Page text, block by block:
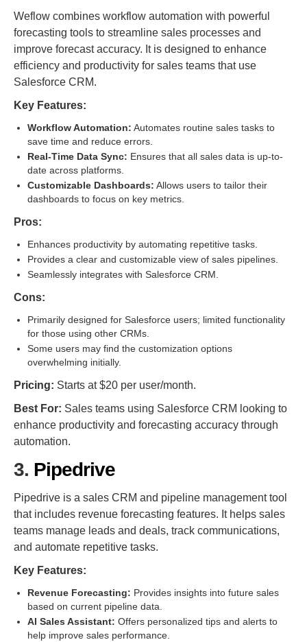
Weflow combines workflow automation with powerful
forecasting tools to streamline sales processes and
improve forecast accuracy. It is designed to enhance
efficiency and productivity for sales teams that use
Salesforce CRM.
Key Features:
Workflow Automation: Automates routine sales tasks to
save time and reduce errors.
Real-Time Data Sync: Ensures that all sales data is up-to-
date across platforms.
Customizable Dashboards: Allows users to tailor their
dashboards to focus on key metrics.
Pros:
Enhances productivity by automating repetitive tasks.
Provides a clear and customizable view of sales pipelines.
Seamlessly integrates with Salesforce CRM.
Cons:
Primarily designed for Salesforce users; limited functionality
for those using other CRMs.
Some users may find the customization options
overwhelming initially.
Pricing: Starts at $20 per user/month.
Best For: Sales teams using Salesforce CRM looking to
enhance productivity and forecasting accuracy through
automation.
3. Pipedrive
Pipedrive is a sales CRM and pipeline management tool
that includes revenue forecasting features. It helps sales
teams manage leads and deals, track communications,
and automate repetitive tasks.
Key Features:
Revenue Forecasting: Provides insights into future sales
based on current pipeline data.
AI Sales Assistant: Offers personalized tips and alerts to
help improve sales performance.